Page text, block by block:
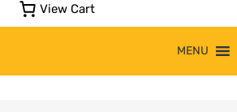
View Cart
MENU